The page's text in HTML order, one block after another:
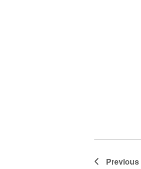
Previous